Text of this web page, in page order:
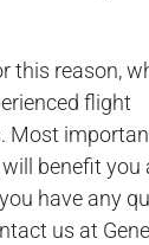
this reason,
flight
Most
benefit you
have any
us at